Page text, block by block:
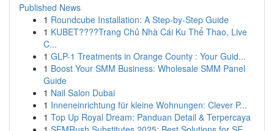
Published News
1 Roundcube Installation: A Step-by-Step Guide
1 KUBET????️Trang Chủ Nhà Cái Ku Thể Thao, Live
C...
1 GLP-1 Treatments in Orange County : Your Guid...
1 Boost Your SMM Business: Wholesale SMM Panel
Guide
1 Nail Salon Dubai
1 Inneneinrichtung für kleine Wohnungen: Clever P...
1 Top Up Royal Dream: Panduan Detail & Terpercaya